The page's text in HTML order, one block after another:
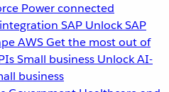
Power connected
SAP Unlock SAP
AWSGet the most out of
Small business Unlock AI-
business